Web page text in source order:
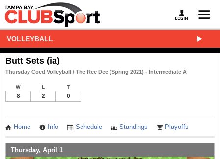
VOLLEYBALL
Butt Sets (ia)
Thursday Coed Volleyball / The Rec Dec (Spring 2021) - Intermediate A
W L T
8 2 0
Home Info Schedule Standings Playoffs
Thursday, April 1